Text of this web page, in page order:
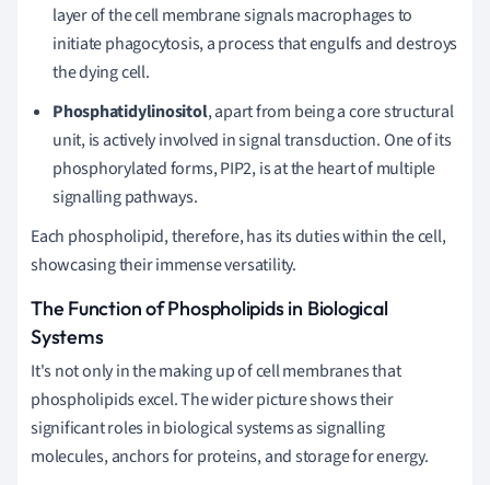
layer of the cell membrane signals macrophages to
initiate phagocytosis, a process that engulfs and destroys
the dying cell.
Phosphatidylinositol, apart from being a core structural
unit, is actively involved in signal transduction. One of its
phosphorylated forms, PIP2, is at the heart of multiple
signalling pathways.
Each phospholipid, therefore, has its duties within the cell,
showcasing their immense versatility.
The Function of Phospholipids in Biological
Systems
It's not only in the making up of cell membranes that
phospholipids excel. The wider picture shows their
significant roles in biological systems as signalling
molecules, anchors for proteins, and storage for energy.